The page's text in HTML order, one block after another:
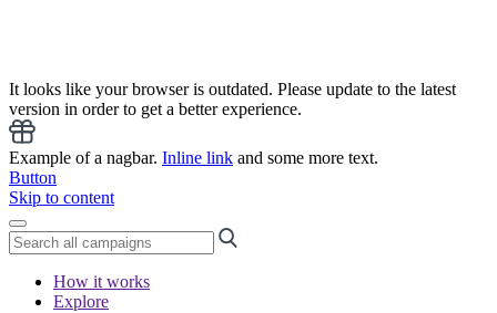
It looks like your browser is outdated. Please update to the latest
version in order to get a better experience.
Example of a nagbar. Inline link and some more text.
Button
Skip to content
How it works
Explore